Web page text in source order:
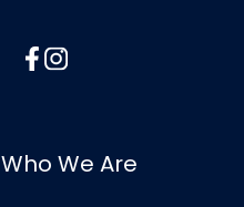
Who We Are